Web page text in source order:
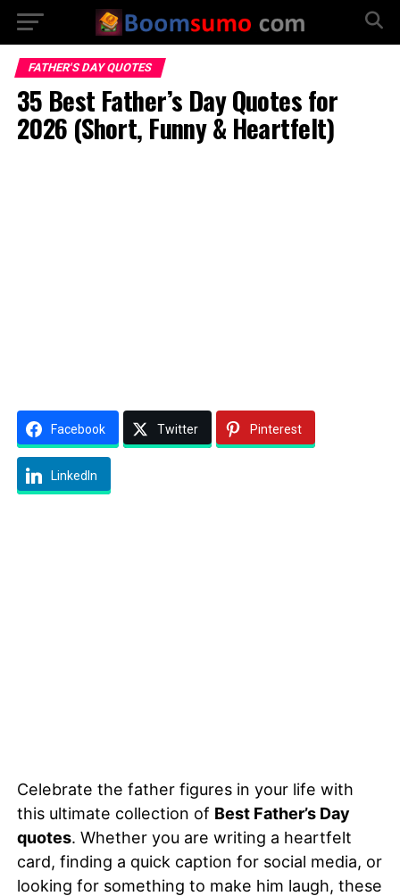
FATHER'S DAY QUOTES
35 Best Father’s Day Quotes for
2026 (Short, Funny & Heartfelt)
Facebook Twitter Pinterest
LinkedIn
Celebrate the father figures in your life with
this ultimate collection of Best Father’s Day
quotes. Whether you are writing a heartfelt
card, finding a quick caption for social media, or
looking for something to make him laugh, these